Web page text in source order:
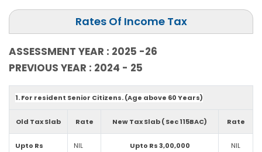
Rates Of Income Tax
ASSESSMENT YEAR : 2025 -26
PREVIOUS YEAR : 2024 - 25
1. For resident Senior Citizens. (Age above 60 Years)
Old Tax Slab Rate New Tax Slab ( Sec 115BAC) Rate
Upto Rs
NIL Upto Rs 3,00,000 NIL